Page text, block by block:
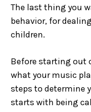
The last thing you
behavior, for
children.
Before starting out
what your music
steps to determine
starts with being